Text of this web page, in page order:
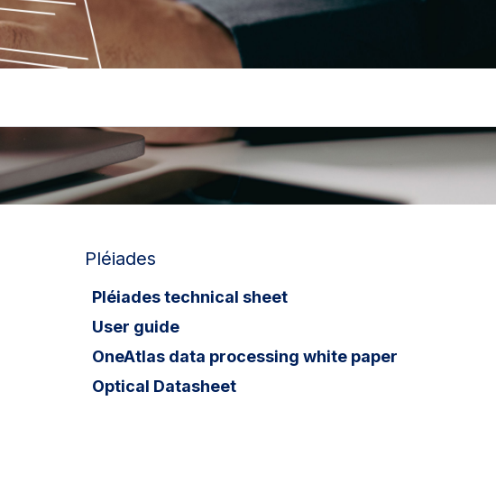
Pléiades
Pléiades technical sheet
User guide
OneAtlas data processing white paper
Optical Datasheet